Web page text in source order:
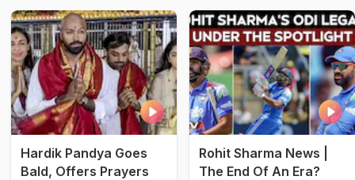
Hardik Pandya Goes
Bald, Offers Prayers
Rohit Sharma News |
The End Of An Era?